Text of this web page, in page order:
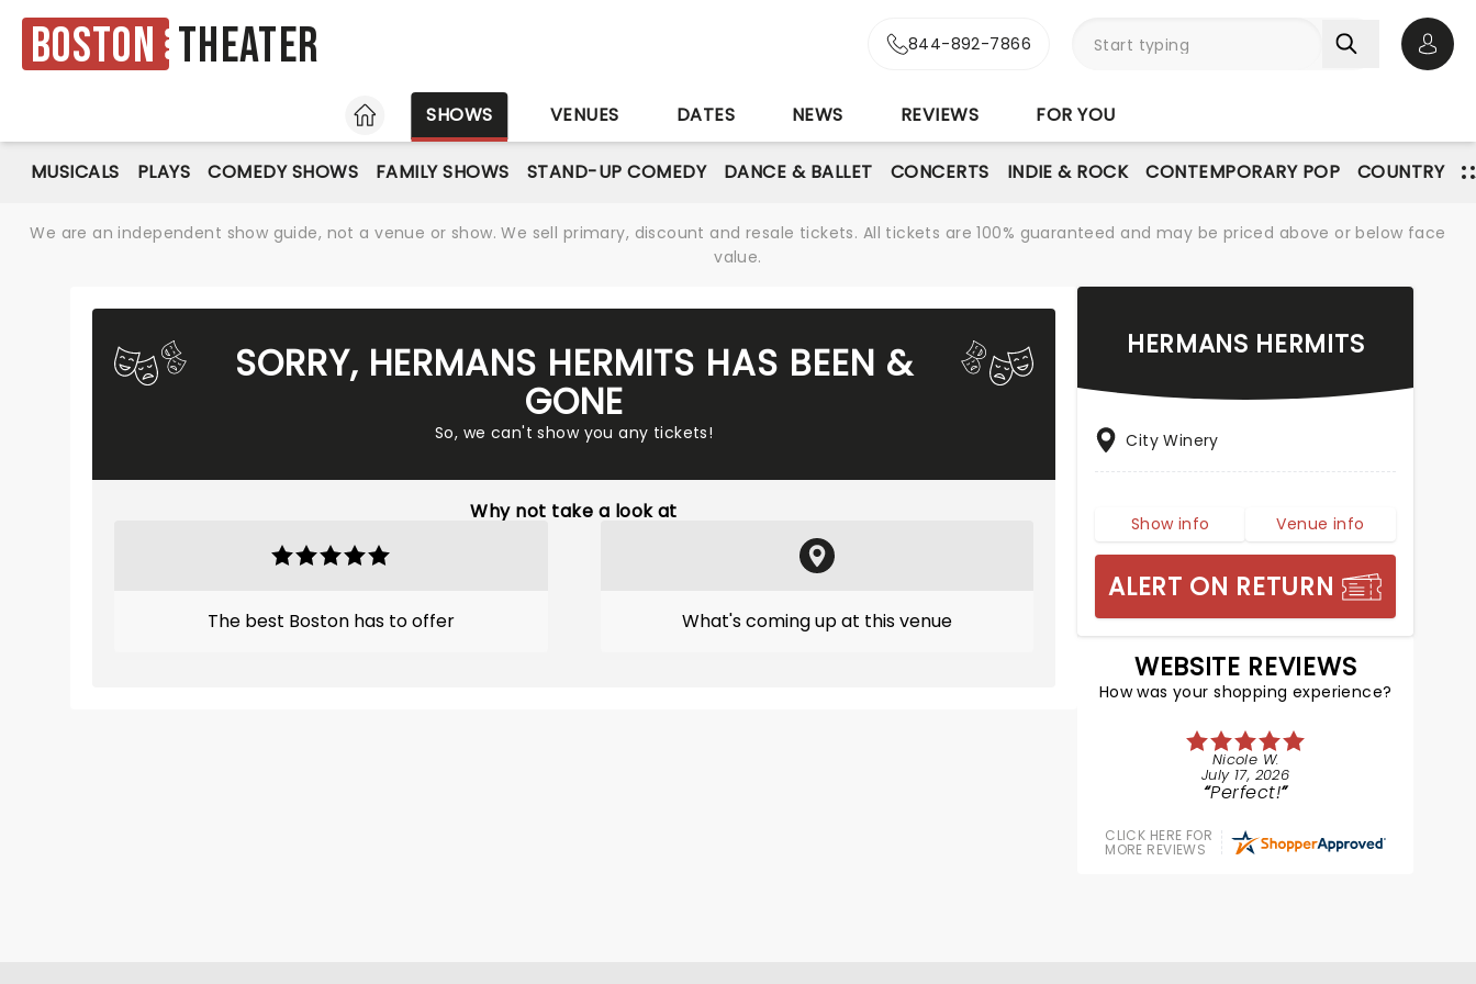
Boston Theater 844-892-7866
HOME
SHOWS VENUES DATES NEWS REVIEWS FOR YOU
MUSICALS PLAYS COMEDY SHOWS FAMILY SHOWS STAND-UP COMEDY DANCE & BALLET CONCERTS INDIE & ROCK CONTEMPORARY POP COUNTRY
We are an independent show guide, not a venue or show. We sell primary, discount and resale tickets. All tickets are 100% guaranteed and may be priced above or below face
value.
SORRY, HERMANS HERMITS HAS BEEN &
GONE
So, we can't show you any tickets!
Why not take a look at
The best Boston has to offer What's coming up at this venue
HERMANS HERMITS
City Winery
Show info Venue info
ALERT ON RETURN
WEBSITE REVIEWS
How was your shopping experience?
Nicole W.
July 17, 2026
Perfect!
CLICK HERE FOR
MORE REVIEWS